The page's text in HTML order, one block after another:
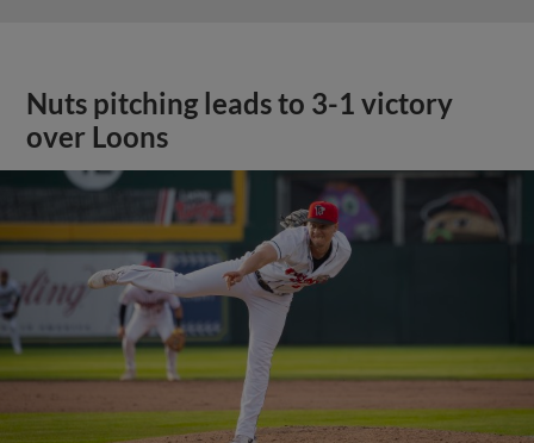
Nuts pitching leads to 3-1 victory
over Loons